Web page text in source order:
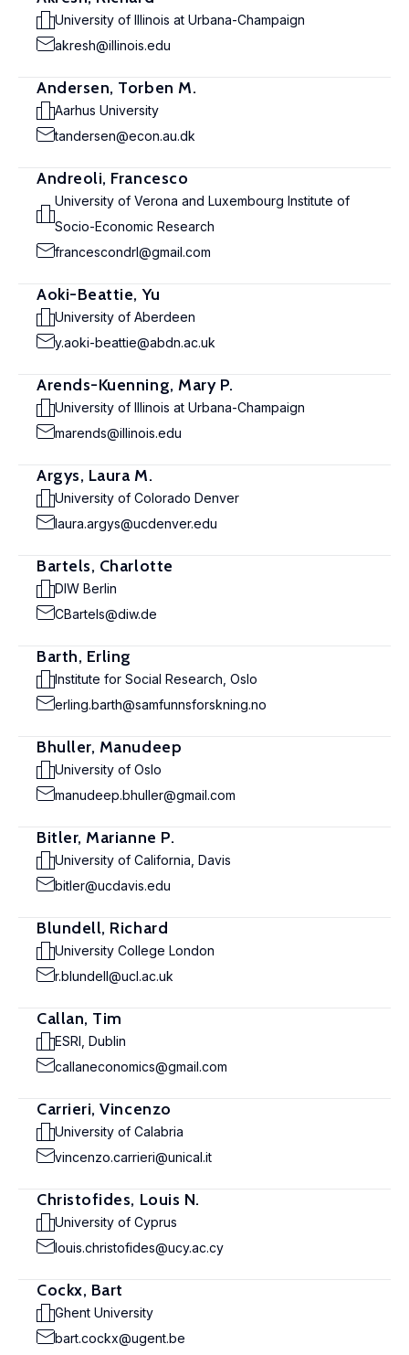
University of Illinois at Urbana-Champaign
akresh@illinois.edu
Andersen, Torben M.
Aarhus University
tandersen@econ.au.dk
Andreoli, Francesco
University of Verona and Luxembourg Institute of
Socio-Economic Research
francescondrl@gmail.com
Aoki-Beattie, Yu
University of Aberdeen
y.aoki-beattie@abdn.ac.uk
Arends-Kuenning, Mary P.
University of Illinois at Urbana-Champaign
marends@illinois.edu
Argys, Laura M.
University of Colorado Denver
laura.argys@ucdenver.edu
Bartels, Charlotte
DIW Berlin
CBartels@diw.de
Barth, Erling
Institute for Social Research, Oslo
erling.barth@samfunnsforskning.no
Bhuller, Manudeep
University of Oslo
manudeep.bhuller@gmail.com
Bitler, Marianne P.
University of California, Davis
bitler@ucdavis.edu
Blundell, Richard
University College London
r.blundell@ucl.ac.uk
Callan, Tim
ESRI, Dublin
callaneconomics@gmail.com
Carrieri, Vincenzo
University of Calabria
vincenzo.carrieri@unical.it
Christofides, Louis N.
University of Cyprus
louis.christofides@ucy.ac.cy
Cockx, Bart
Ghent University
bart.cockx@ugent.be